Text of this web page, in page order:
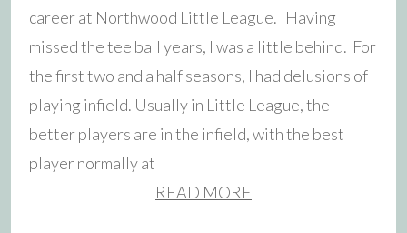
career at Northwood Little League. Having
missed the tee ball years, I was a little behind. For
the first two and a half seasons, I had delusions of
playing infield. Usually in Little League, the
better players are in the infield, with the best
player normally at
READ MORE